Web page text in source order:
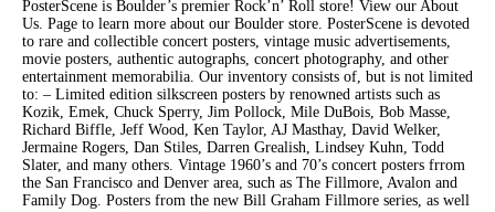
PosterScene is Boulder’s premier Rock’n’ Roll store! View our About
Us. Page to learn more about our Boulder store. PosterScene is devoted
to rare and collectible concert posters, vintage music advertisements,
movie posters, authentic autographs, concert photography, and other
entertainment memorabilia. Our inventory consists of, but is not limited
to: – Limited edition silkscreen posters by renowned artists such as
Kozik, Emek, Chuck Sperry, Jim Pollock, Mile DuBois, Bob Masse,
Richard Biffle, Jeff Wood, Ken Taylor, AJ Masthay, David Welker,
Jermaine Rogers, Dan Stiles, Darren Grealish, Lindsey Kuhn, Todd
Slater, and many others. Vintage 1960’s and 70’s concert posters frrom
the San Francisco and Denver area, such as The Fillmore, Avalon and
Family Dog. Posters from the new Bill Graham Fillmore series, as well